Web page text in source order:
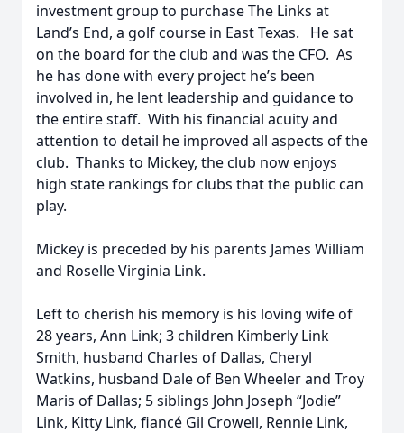
investment group to purchase The Links at
Land’s End, a golf course in East Texas. He sat
on the board for the club and was the CFO. As
he has done with every project he’s been
involved in, he lent leadership and guidance to
the entire staff. With his financial acuity and
attention to detail he improved all aspects of the
club. Thanks to Mickey, the club now enjoys
high state rankings for clubs that the public can
play.
Mickey is preceded by his parents James William
and Roselle Virginia Link.
Left to cherish his memory is his loving wife of
28 years, Ann Link; 3 children Kimberly Link
Smith, husband Charles of Dallas, Cheryl
Watkins, husband Dale of Ben Wheeler and Troy
Maris of Dallas; 5 siblings John Joseph “Jodie”
Link, Kitty Link, fiancé Gil Crowell, Rennie Link,